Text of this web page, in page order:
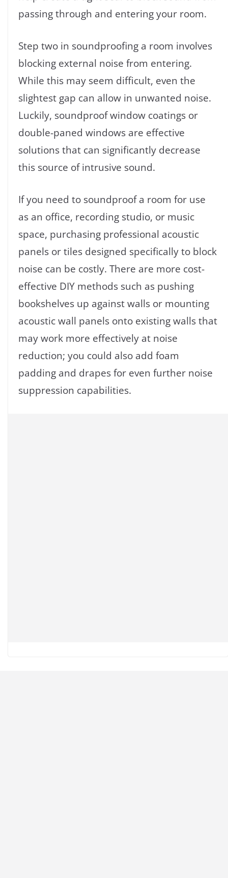
passing through and entering your room.
Step two in soundproofing a room involves
blocking external noise from entering.
While this may seem difficult, even the
slightest gap can allow in unwanted noise.
Luckily, soundproof window coatings or
double-paned windows are effective
solutions that can significantly decrease
this source of intrusive sound.
If you need to soundproof a room for use
as an office, recording studio, or music
space, purchasing professional acoustic
panels or tiles designed specifically to block
noise can be costly. There are more cost-
effective DIY methods such as pushing
bookshelves up against walls or mounting
acoustic wall panels onto existing walls that
may work more effectively at noise
reduction; you could also add foam
padding and drapes for even further noise
suppression capabilities.